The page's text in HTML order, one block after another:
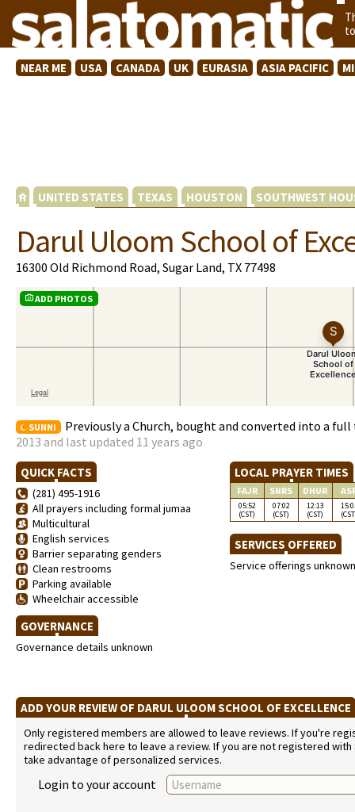
NEAR ME USA CANADA UK EURASIA ASIA PACIFIC
UNITED STATES TEXAS HOUSTON SOUTHWEST
Darul Uloom School of
16300 Old Richmond Road, Sugar Land, TX 77498
ADD PHOTOS
SUNNI
Previously a Church, bought and converted into a
2013 and last updated 11 years ago
QUICK FACTS
(281) 495-1916
All prayers including formal jumaa
Multicultural
English services
Barrier separating genders
Clean restrooms
Parking available
Wheelchair accessible
GOVERNANCE
Governance details unknown
LOCAL PRAYER TIMES
FAJR SNRS DHUR
05:52
(CST)
07:02
(CST)
12:13
(CST)
SERVICES OFFERED
Service offerings unknown
ADD YOUR REVIEW OF DARUL ULOOM SCHOOL OF EXCELLENCE
Only registered members are allowed to leave reviews. If you're
redirected back here to leave a review. If you are not registered
take advantage of personalized services.
Login to your account